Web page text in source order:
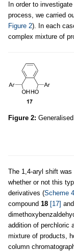
In order to
process, we carried
Figure 2). In each
complex mixture of
Figure 2:
The 1,4-aryl shift
whether or not this
derivatives (Scheme 4
compound 18 [17]
addition of perchloric
mixture of products,
column